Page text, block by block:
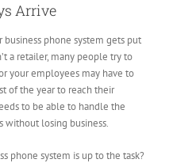
Arrive
phone system gets put
a retailer, many people try to
your employees may have to
of the year to reach their
to be able to handle the
without losing business.
phone system is up to the task?